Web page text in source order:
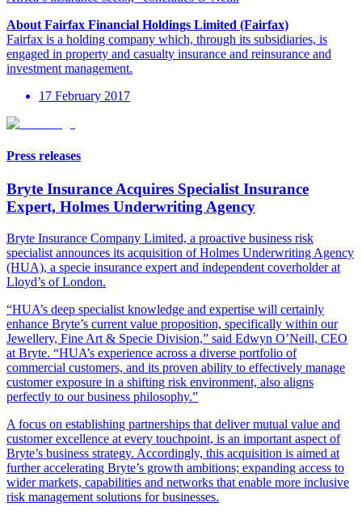
About Fairfax Financial Holdings Limited (Fairfax)
Fairfax is a holding company which, through its subsidiaries, is
engaged in property and casualty insurance and reinsurance and
investment management.
17 February 2017
Press releases
Bryte Insurance Acquires Specialist Insurance
Expert, Holmes Underwriting Agency
Bryte Insurance Company Limited, a proactive business risk
specialist announces its acquisition of Holmes Underwriting Agency
(HUA), a specie insurance expert and independent coverholder at
Lloyd’s of London.
“HUA’s deep specialist knowledge and expertise will certainly
enhance Bryte’s current value proposition, specifically within our
Jewellery, Fine Art & Specie Division,” said Edwyn O’Neill, CEO
at Bryte. “HUA’s experience across a diverse portfolio of
commercial customers, and its proven ability to effectively manage
customer exposure in a shifting risk environment, also aligns
perfectly to our business philosophy.”
A focus on establishing partnerships that deliver mutual value and
customer excellence at every touchpoint, is an important aspect of
Bryte’s business strategy. Accordingly, this acquisition is aimed at
further accelerating Bryte’s growth ambitions; expanding access to
wider markets, capabilities and networks that enable more inclusive
risk management solutions for businesses.